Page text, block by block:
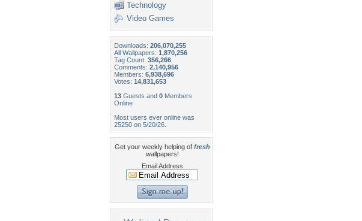
Technology
Video Games
Downloads: 206,070,255
All Wallpapers: 1,870,256
Tag Count: 356,266
Comments: 2,140,956
Members: 6,938,696
Votes: 14,831,653
13 Guests and 0 Members
Online
Most users ever online was
25250 on 5/20/26.
Get your weekly helping of fresh
wallpapers!
Email Address